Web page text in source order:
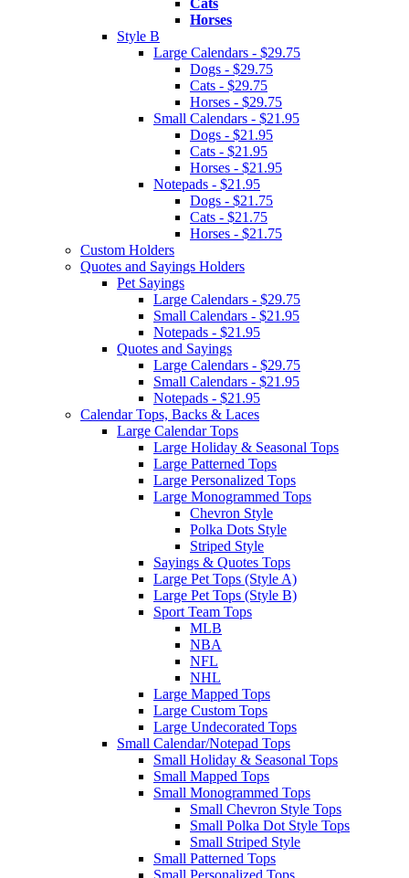
Cats
Horses
Style B
Large Calendars - $29.75
Dogs - $29.75
Cats - $29.75
Horses - $29.75
Small Calendars - $21.95
Dogs - $21.95
Cats - $21.95
Horses - $21.95
Notepads - $21.95
Dogs - $21.75
Cats - $21.75
Horses - $21.75
Custom Holders
Quotes and Sayings Holders
Pet Sayings
Large Calendars - $29.75
Small Calendars - $21.95
Notepads - $21.95
Quotes and Sayings
Large Calendars - $29.75
Small Calendars - $21.95
Notepads - $21.95
Calendar Tops, Backs & Laces
Large Calendar Tops
Large Holiday & Seasonal Tops
Large Patterned Tops
Large Personalized Tops
Large Monogrammed Tops
Chevron Style
Polka Dots Style
Striped Style
Sayings & Quotes Tops
Large Pet Tops (Style A)
Large Pet Tops (Style B)
Sport Team Tops
MLB
NBA
NFL
NHL
Large Mapped Tops
Large Custom Tops
Large Undecorated Tops
Small Calendar/Notepad Tops
Small Holiday & Seasonal Tops
Small Mapped Tops
Small Monogrammed Tops
Small Chevron Style Tops
Small Polka Dot Style Tops
Small Striped Style
Small Patterned Tops
Small Personalized Tops